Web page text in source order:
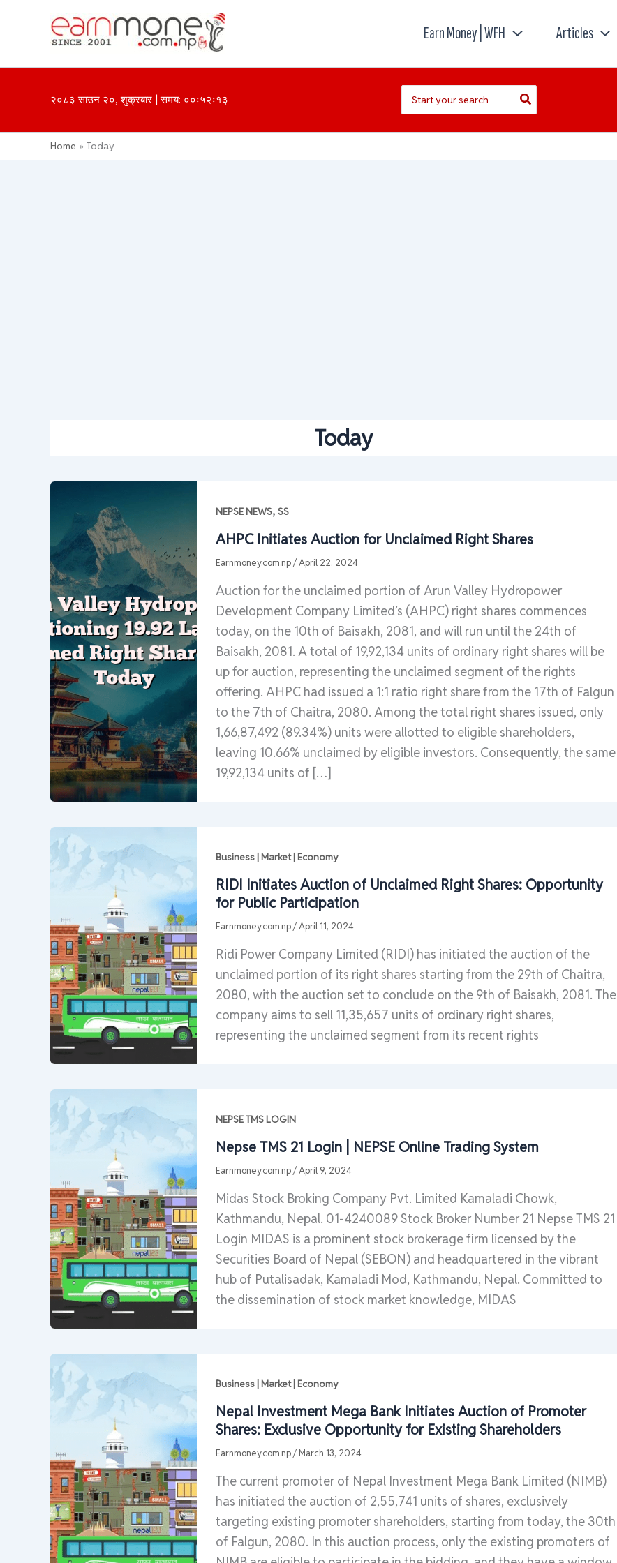
Earn Money | WFH Articles
२०८३ साउन २०, शुक्रबार | समय: ००ः५२ः१३
for:
Home Today
Today
NEPSE NEWS, SS
AHPC Initiates Auction for Unclaimed Right Shares
Earnmoney.com.np/April 22, 2024
Auction for the unclaimed portion of Arun Valley Hydropower
Development Company Limited’s (AHPC) right shares commences
today, on the 10th of Baisakh, 2081, and will run until the 24th of
Baisakh, 2081. A total of 19,92,134 units of ordinary right shares will be
up for auction, representing the unclaimed segment of the rights
offering. AHPC had issued a 1:1 ratio right share from the 17th of Falgun
to the 7th of Chaitra, 2080. Among the total right shares issued, only
1,66,87,492 (89.34%) units were allotted to eligible shareholders,
leaving 10.66% unclaimed by eligible investors. Consequently, the same
19,92,134 units of […]
Business | Market | Economy
RIDI Initiates Auction of Unclaimed Right Shares: Opportunity
for Public Participation
Earnmoney.com.np/April 11, 2024
Ridi Power Company Limited (RIDI) has initiated the auction of the
unclaimed portion of its right shares starting from the 29th of Chaitra,
2080, with the auction set to conclude on the 9th of Baisakh, 2081. The
company aims to sell 11,35,657 units of ordinary right shares,
representing the unclaimed segment from its recent rights
NEPSE TMS LOGIN
Nepse TMS 21 Login | NEPSE Online Trading System
Earnmoney.com.np/April 9, 2024
Midas Stock Broking Company Pvt. Limited Kamaladi Chowk,
Kathmandu, Nepal. 01-4240089 Stock Broker Number 21 Nepse TMS 21
Login MIDAS is a prominent stock brokerage firm licensed by the
Securities Board of Nepal (SEBON) and headquartered in the vibrant
hub of Putalisadak, Kamaladi Mod, Kathmandu, Nepal. Committed to
the dissemination of stock market knowledge, MIDAS
Business | Market | Economy
Nepal Investment Mega Bank Initiates Auction of Promoter
Shares: Exclusive Opportunity for Existing Shareholders
Earnmoney.com.np/March 13, 2024
The current promoter of Nepal Investment Mega Bank Limited (NIMB)
has initiated the auction of 2,55,741 units of shares, exclusively
targeting existing promoter shareholders, starting from today, the 30th
of Falgun, 2080. In this auction process, only the existing promoters of